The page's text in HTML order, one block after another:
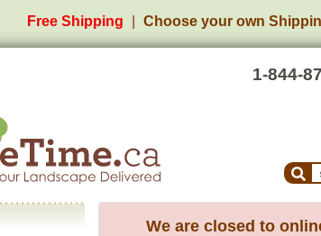
Free Shipping Choose your own
1-844-
We are closed to